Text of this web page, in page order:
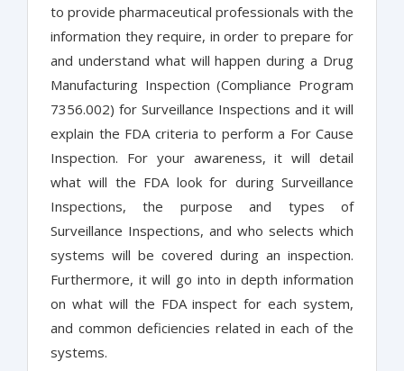
to provide pharmaceutical professionals with the
information they require, in order to prepare for
and understand what will happen during a Drug
Manufacturing Inspection (Compliance Program
7356.002) for Surveillance Inspections and it will
explain the FDA criteria to perform a For Cause
Inspection. For your awareness, it will detail
what will the FDA look for during Surveillance
Inspections, the purpose and types of
Surveillance Inspections, and who selects which
systems will be covered during an inspection.
Furthermore, it will go into in depth information
on what will the FDA inspect for each system,
and common deficiencies related in each of the
systems.